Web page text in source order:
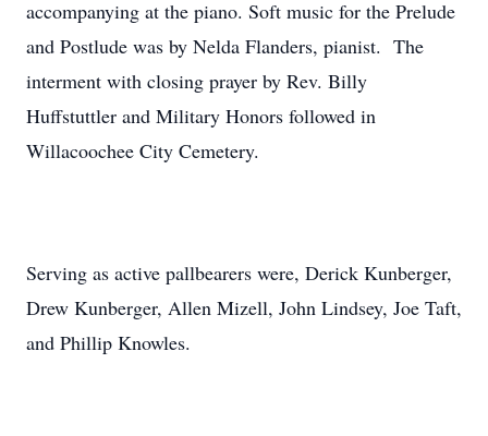
accompanying at the piano. Soft music for the Prelude
and Postlude was by Nelda Flanders, pianist. The
interment with closing prayer by Rev. Billy
Huffstuttler and Military Honors followed in
Willacoochee City Cemetery.
Serving as active pallbearers were, Derick Kunberger,
Drew Kunberger, Allen Mizell, John Lindsey, Joe Taft,
and Phillip Knowles.